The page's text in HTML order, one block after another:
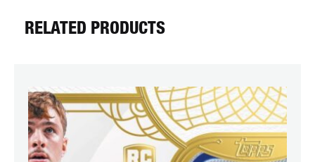
RELATED PRODUCTS